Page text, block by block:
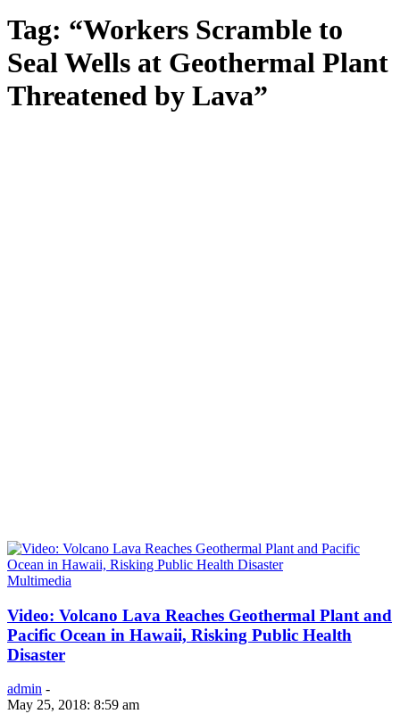
Tag: “Workers Scramble to
Seal Wells at Geothermal Plant
Threatened by Lava”
Multimedia
Video: Volcano Lava Reaches Geothermal Plant and
Pacific Ocean in Hawaii, Risking Public Health
Disaster
admin -
May 25, 2018: 8:59 am